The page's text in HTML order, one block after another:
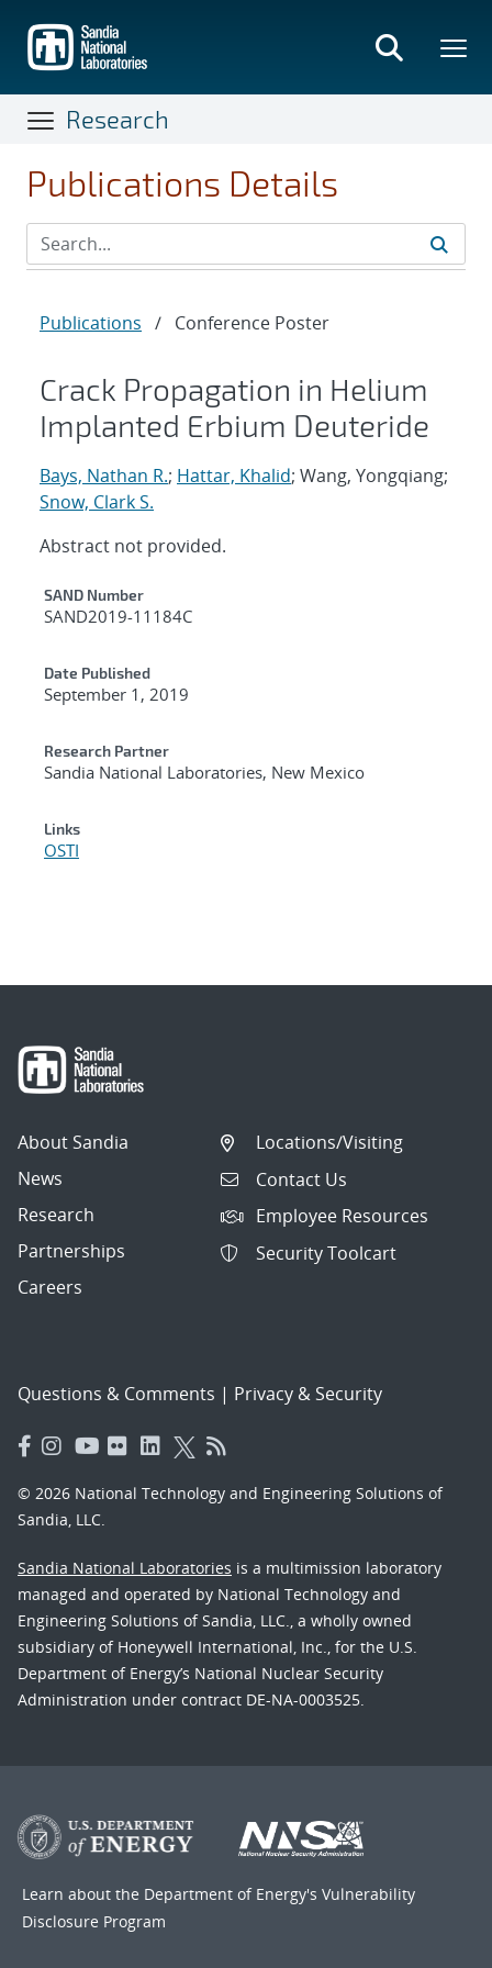
main
content
Research
Publications Details
Publications / Conference Poster
Crack Propagation in Helium
Implanted Erbium Deuteride
Bays, Nathan R.; Hattar, Khalid; Wang, Yongqiang;
Snow, Clark S.
Abstract not provided.
Additional Metadata
SAND Number
SAND2019-11184C
Date Published
September 1, 2019
Research Partner
Sandia National Laboratories, New Mexico
Links
OSTI
About Sandia
News
Research
Partnerships
Careers
Locations/Visiting
Contact Us
Employee Resources
Security Toolcart
Questions & Comments | Privacy & Security
© 2026 National Technology and Engineering Solutions of
Sandia, LLC.
Sandia National Laboratories is a multimission laboratory
managed and operated by National Technology and
Engineering Solutions of Sandia, LLC., a wholly owned
subsidiary of Honeywell International, Inc., for the U.S.
Department of Energy’s National Nuclear Security
Administration under contract DE-NA-0003525.
Learn about the Department of Energy's Vulnerability
Disclosure Program